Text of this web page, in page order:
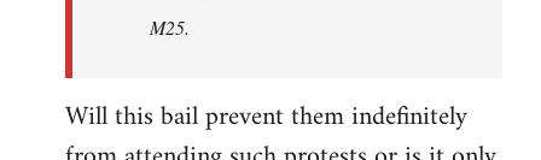
M25.
Will this bail prevent them indefinitely